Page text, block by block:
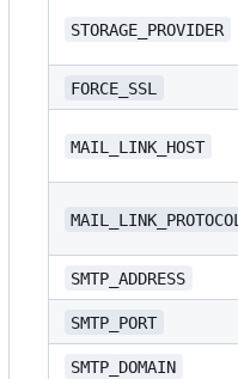
STORAGE_PROVIDER
FORCE_SSL
MAIL_LINK_HOST
MAIL_LINK_PROTOCOL
SMTP_ADDRESS
SMTP_PORT
SMTP_DOMAIN